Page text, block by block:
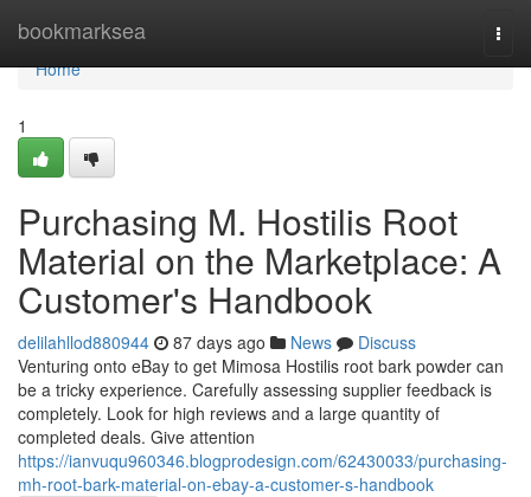
bookmarksea
Home
Home
1
Purchasing M. Hostilis Root
Material on the Marketplace: A
Customer's Handbook
delilahllod880944 87 days ago News
Discuss
Venturing onto eBay to get Mimosa Hostilis root bark powder can
be a tricky experience. Carefully assessing supplier feedback is
completely. Look for high reviews and a large quantity of
completed deals. Give attention
https://ianvuqu960346.blogprodesign.com/62430033/purchasing-
mh-root-bark-material-on-ebay-a-customer-s-handbook